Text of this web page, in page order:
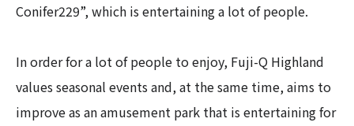
Conifer229”, which is entertaining a lot of people.
In order for a lot of people to enjoy, Fuji-Q Highland
values seasonal events and, at the same time, aims to
improve as an amusement park that is entertaining for